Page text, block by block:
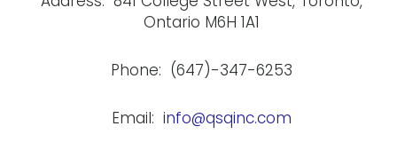
Ontario M6H 1A1
Phone: (647)-347-6253
Email: info@qsqinc.com